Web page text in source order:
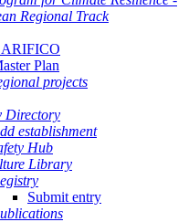
Regional Track
Plan
projects
Directory
establishment
Hub
Library
Submit entry